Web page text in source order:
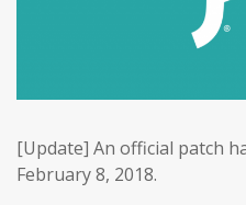
[Update] An official patch
February 8, 2018.